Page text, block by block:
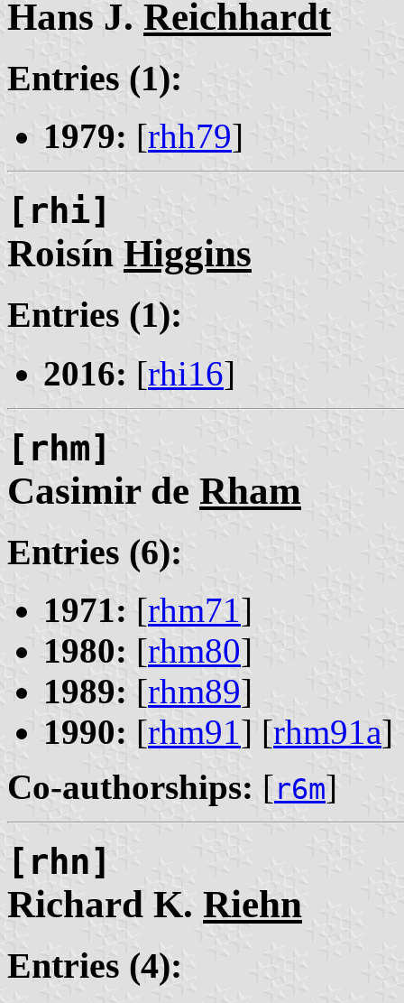
Hans J. Reichhardt
Entries (1):
1979: [rhh79]
[rhi]
Roisín Higgins
Entries (1):
2016: [rhi16]
[rhm]
Casimir de Rham
Entries (6):
1971: [rhm71]
1980: [rhm80]
1989: [rhm89]
1990: [rhm91] [rhm91a]
Co-authorships: [r6m]
[rhn]
Richard K. Riehn
Entries (4):